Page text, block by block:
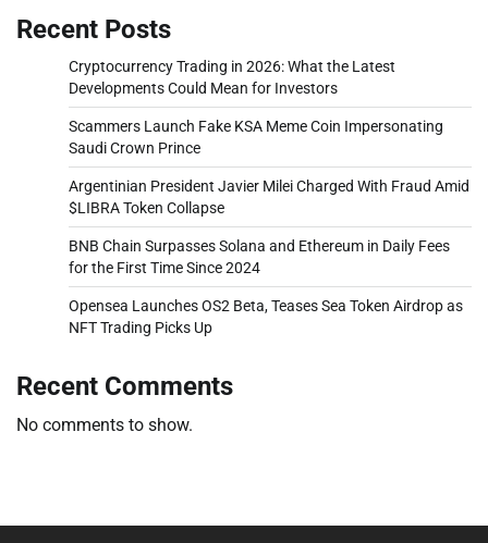
Recent Posts
Cryptocurrency Trading in 2026: What the Latest
Developments Could Mean for Investors
Scammers Launch Fake KSA Meme Coin Impersonating
Saudi Crown Prince
Argentinian President Javier Milei Charged With Fraud Amid
$LIBRA Token Collapse
BNB Chain Surpasses Solana and Ethereum in Daily Fees
for the First Time Since 2024
Opensea Launches OS2 Beta, Teases Sea Token Airdrop as
NFT Trading Picks Up
Recent Comments
No comments to show.